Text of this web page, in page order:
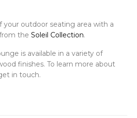
your outdoor seating area with a
from theSoleil Collection.
is available in a variety of
finishes. To learn more about
in touch.